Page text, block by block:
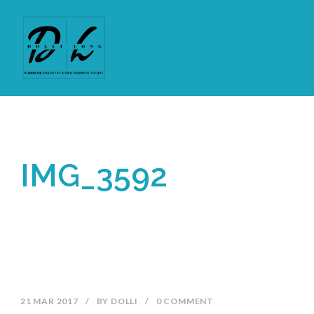
IMG_3592
21 MAR 2017 / BY DOLLI / 0 COMMENT